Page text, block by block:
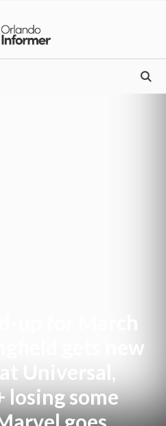
gets new
Universal,
losing some